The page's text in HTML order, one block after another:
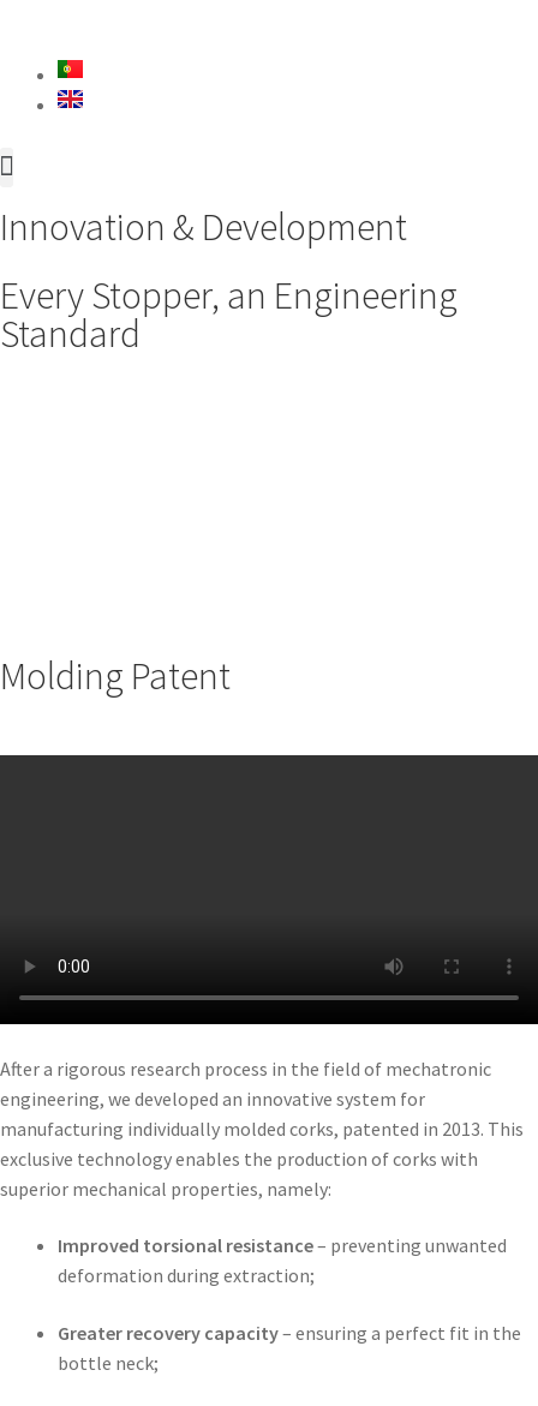
Innovation & Development
Every Stopper, an Engineering
Standard
Molding Patent
After a rigorous research process in the field of mechatronic
engineering, we developed an innovative system for
manufacturing individually molded corks, patented in 2013. This
exclusive technology enables the production of corks with
superior mechanical properties, namely:
Improved torsional resistance– preventing unwanted
deformation during extraction;
Greater recovery capacity– ensuring a perfect fit in the
bottle neck;